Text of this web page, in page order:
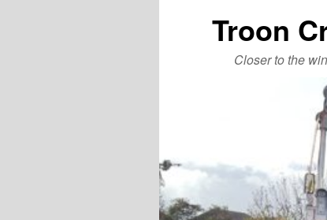
Troon
Closer to the